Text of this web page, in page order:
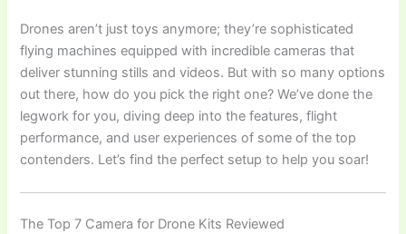
Drones aren’t just toys anymore; they’re sophisticated
flying machines equipped with incredible cameras that
deliver stunning stills and videos. But with so many options
out there, how do you pick the right one? We’ve done the
legwork for you, diving deep into the features, flight
performance, and user experiences of some of the top
contenders. Let’s find the perfect setup to help you soar!
The Top 7 Camera for Drone Kits Reviewed